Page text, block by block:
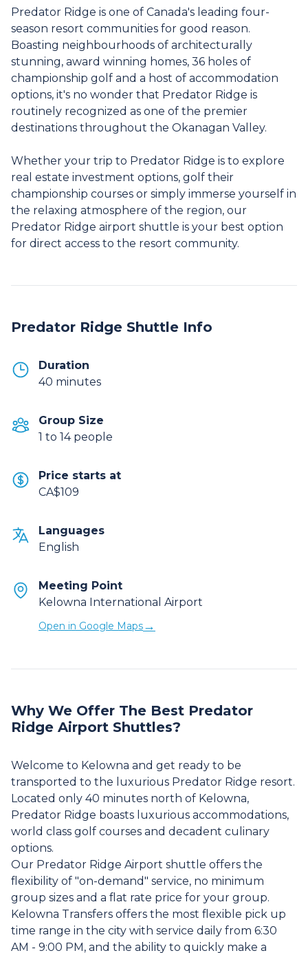
Predator Ridge is one of Canada's leading four-
season resort communities for good reason.
Boasting neighbourhoods of architecturally
stunning, award winning homes, 36 holes of
championship golf and a host of accommodation
options, it's no wonder that Predator Ridge is
routinely recognized as one of the premier
destinations throughout the Okanagan Valley.
Whether your trip to Predator Ridge is to explore
real estate investment options, golf their
championship courses or simply immerse yourself in
the relaxing atmosphere of the region, our
Predator Ridge airport shuttle is your best option
for direct access to the resort community.
Predator Ridge Shuttle Info
Duration
40 minutes
Group Size
1 to 14 people
Price starts at
CA$109
Languages
English
Meeting Point
Kelowna International Airport
Open in Google Maps→
Why We Offer The Best Predator
Ridge Airport Shuttles?
Welcome to Kelowna and get ready to be
transported to the luxurious Predator Ridge resort.
Located only 40 minutes north of Kelowna,
Predator Ridge boasts luxurious accommodations,
world class golf courses and decadent culinary
options.
Our Predator Ridge Airport shuttle offers the
flexibility of "on-demand" service, no minimum
group sizes and a flat rate price for your group.
Kelowna Transfers offers the most flexible pick up
time range in the city with service daily from 6:30
AM - 9:00 PM, and the ability to quickly make a